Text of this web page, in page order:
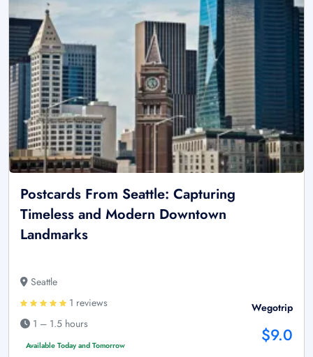
Postcards From Seattle: Capturing
Timeless and Modern Downtown
Landmarks
Seattle
1 reviews
1 – 1.5 hours
Available Today and Tomorrow
Wegotrip
$9.0